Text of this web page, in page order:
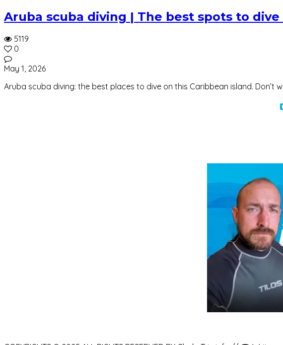
Aruba scuba diving | The best spots to
5119
0
May 1, 2026
Aruba scuba diving: the best places to dive on this Caribbean island. Don’t